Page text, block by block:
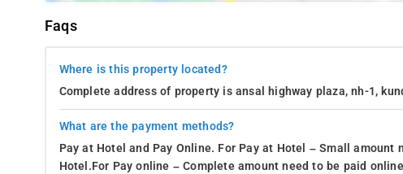
Faqs
Where is this property located?
Complete address of property is ansal highway plaza, nh-1,
What are the payment methods?
Pay at Hotel and Pay Online. For Pay at Hotel – Small
Hotel.For Pay online – Complete amount need to be paid